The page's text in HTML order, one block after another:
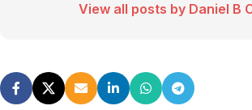
View all posts by Daniel B